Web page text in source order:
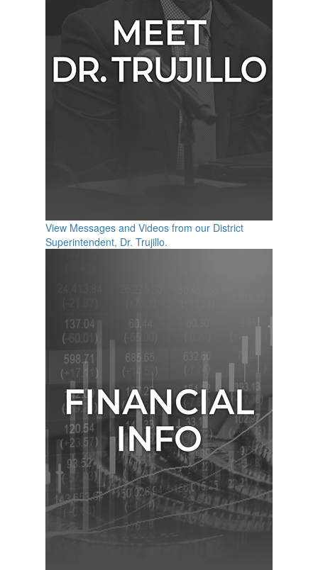
View Messages and Videos from our District
Superintendent, Dr. Trujillo.